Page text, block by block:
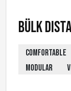
Bülk
COMFORTABLE
MODULAR